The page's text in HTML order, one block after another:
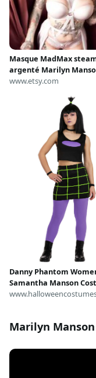
Masque MadMax
argenté Marilyn
www.etsy.com
Danny Phantom
Samantha Manson
Nickelodeon Costumes
Marilyn